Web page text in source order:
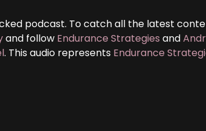
podcast. To catch all the latest
and follow Endurance Strategies and
. This audio represents Endurance